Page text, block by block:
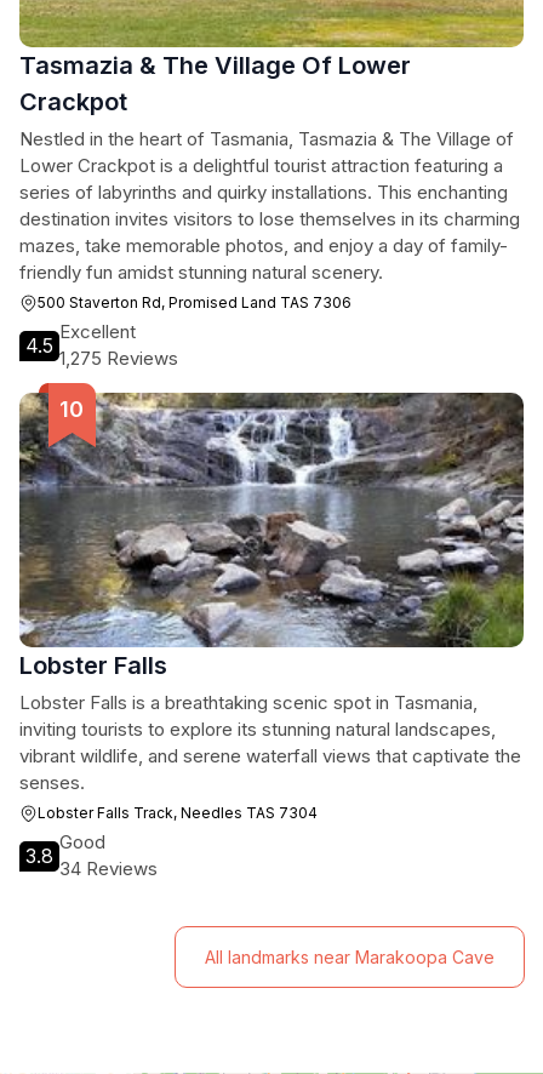
Tasmazia & The Village Of Lower
Crackpot
Nestled in the heart of Tasmania, Tasmazia & The Village of
Lower Crackpot is a delightful tourist attraction featuring a
series of labyrinths and quirky installations. This enchanting
destination invites visitors to lose themselves in its charming
mazes, take memorable photos, and enjoy a day of family-
friendly fun amidst stunning natural scenery.
500 Staverton Rd, Promised Land TAS 7306
4.5
Excellent
1,275 Reviews
Lobster Falls
Lobster Falls is a breathtaking scenic spot in Tasmania,
inviting tourists to explore its stunning natural landscapes,
vibrant wildlife, and serene waterfall views that captivate the
senses.
Lobster Falls Track, Needles TAS 7304
3.8
Good
34 Reviews
All landmarks near Marakoopa Cave